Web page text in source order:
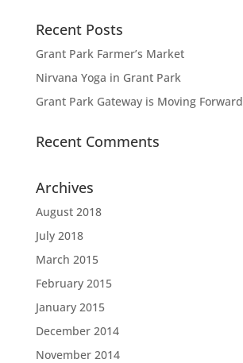
Recent Posts
Grant Park Farmer’s Market
Nirvana Yoga in Grant Park
Grant Park Gateway is Moving Forward
Recent Comments
Archives
August 2018
July 2018
March 2015
February 2015
January 2015
December 2014
November 2014